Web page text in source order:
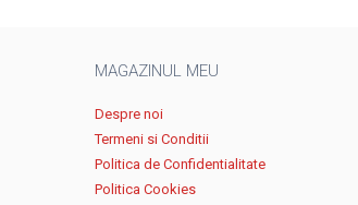
MAGAZINUL MEU
Despre noi
Termeni si Conditii
Politica de Confidentialitate
Politica Cookies